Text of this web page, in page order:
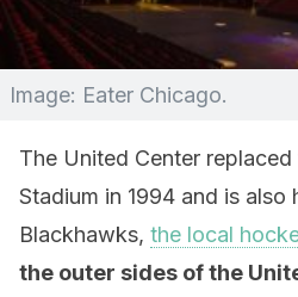
Image: Eater Chicago.
The United Center
Stadium in 1994 and is also
Blackhawks, the local
the outer sides of the